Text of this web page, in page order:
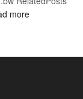
more: